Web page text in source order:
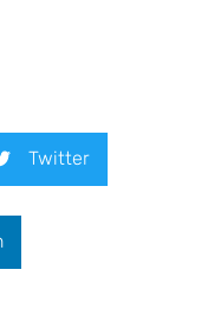
Twitter